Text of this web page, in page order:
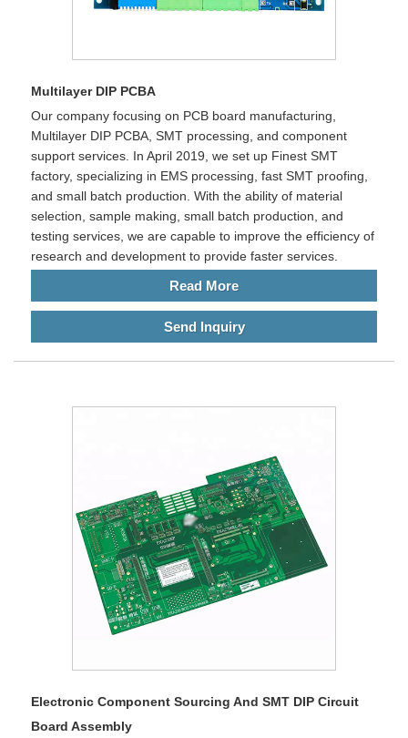
Multilayer DIP PCBA
Our company focusing on PCB board manufacturing,
Multilayer DIP PCBA, SMT processing, and component
support services. In April 2019, we set up Finest SMT
factory, specializing in EMS processing, fast SMT proofing,
and small batch production. With the ability of material
selection, sample making, small batch production, and
testing services, we are capable to improve the efficiency of
research and development to provide faster services.
Read More
Send Inquiry
Electronic Component Sourcing And SMT DIP Circuit
Board Assembly